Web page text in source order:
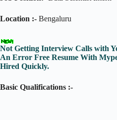
Location :- Bengaluru
Not Getting Interview Calls with
An Error Free Resume With
Hired Quickly.
Basic Qualifications :-